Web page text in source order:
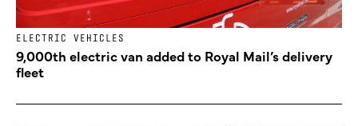
ELECTRIC VEHICLES
9,000th electric van added to Royal Mail’s delivery
fleet